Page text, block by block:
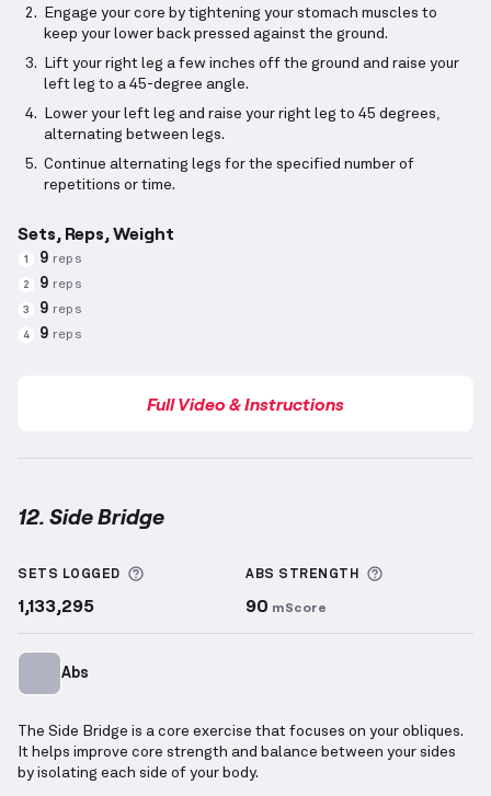
Engage your core by tightening your stomach muscles to
keep your lower back pressed against the ground.
Lift your right leg a few inches off the ground and raise your
left leg to a 45-degree angle.
Lower your left leg and raise your right leg to 45 degrees,
alternating between legs.
Continue alternating legs for the specified number of
repetitions or time.
Sets, Reps, Weight
1 9 reps
2 9 reps
3 9 reps
4 9 reps
Full Video & Instructions
12. Side Bridge
SETS LOGGED More information about Sets Logged
1,133,295
ABS STRENGTH
90 mScore
Abs
The Side Bridge is a core exercise that focuses on your obliques.
It helps improve core strength and balance between your sides
by isolating each side of your body.